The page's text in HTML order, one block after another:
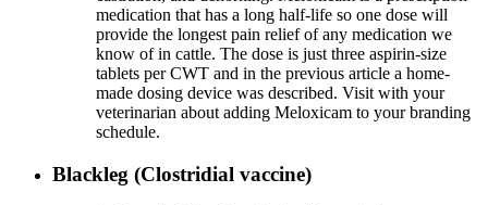
medication that has a long half-life so one dose will
provide the longest pain relief of any medication we
know of in cattle. The dose is just three aspirin-size
tablets per CWT and in the previous article a home-
made dosing device was described. Visit with your
veterinarian about adding Meloxicam to your branding
schedule.
Blackleg (Clostridial vaccine)